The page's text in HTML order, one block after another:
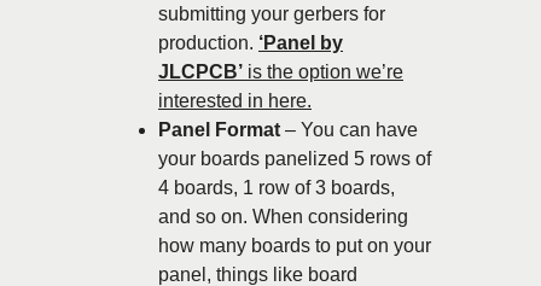
submitting your gerbers for
production. ‘Panel by
JLCPCB’ is the option we’re
interested in here.
Panel Format – You can have
your boards panelized 5 rows of
4 boards, 1 row of 3 boards,
and so on. When considering
how many boards to put on your
panel, things like board